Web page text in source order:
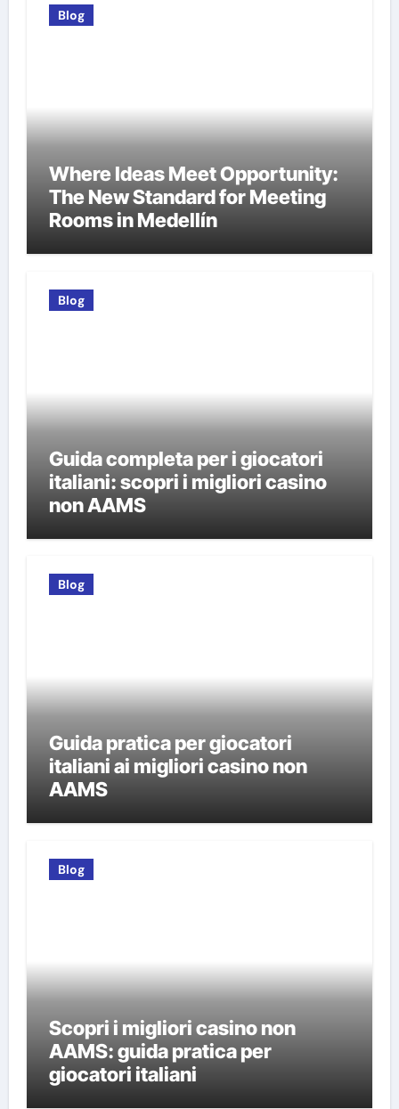
Blog
Where Ideas Meet Opportunity:
The New Standard for Meeting
Rooms in Medellín
Blog
Guida completa per i giocatori
italiani: scopri i migliori casino
non AAMS
Blog
Guida pratica per giocatori
italiani ai migliori casino non
AAMS
Blog
Scopri i migliori casino non
AAMS: guida pratica per
giocatori italiani